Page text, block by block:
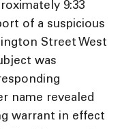
9:33
of a suspicious
Street West
was
name revealed
warrant in effect